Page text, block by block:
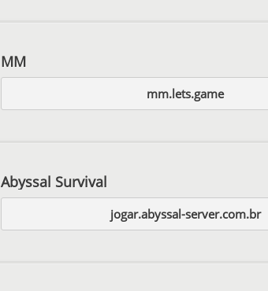
MM
mm.lets.game
Abyssal Survival
jogar.abyssal-server.com.br